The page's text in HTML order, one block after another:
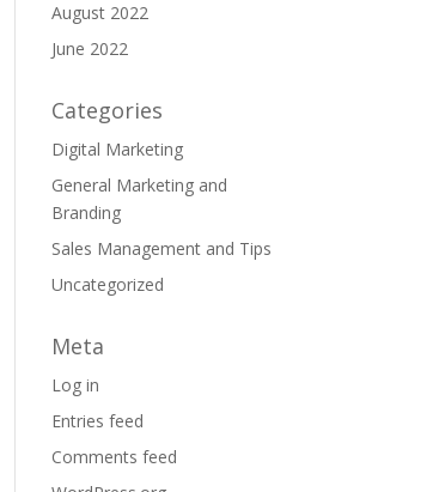
August 2022
June 2022
Categories
Digital Marketing
General Marketing and
Branding
Sales Management and Tips
Uncategorized
Meta
Log in
Entries feed
Comments feed